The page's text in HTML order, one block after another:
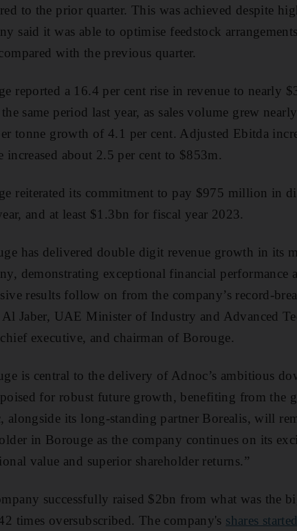
to the prior quarter. This was achieved despite
said it was able to optimise feedstock
with the previous quarter.
reported a 16.4 per cent rise in revenue to nearly
same period last year, as sales volume grew
tonne growth of 4.1 per cent. Adjusted Ebitda
increased about 2.5 per cent to $853m.
reiterated its commitment to pay $975 million in
and at least $1.3bn for fiscal year 2023.
has delivered double digit revenue growth in its
demonstrating exceptional financial performance
results follow on from the company’s record-
Al Jaber, UAE Minister of Industry and Advanced
executive, and chairman of Borouge.
is central to the delivery of Adnoc’s ambitious
for robust future growth, benefiting from the
alongside its long-standing partner Borealis, will
in Borouge as the company continues on its
value and superior shareholder returns.”
successfully raised $2bn from what was the
times oversubscribed. The company's shares